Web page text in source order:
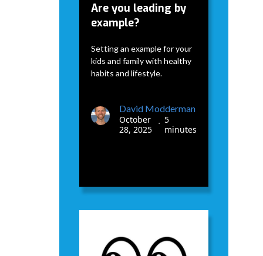
Are you leading by
example?
Setting an example for your
kids and family with healthy
habits and lifestyle.
David Modderman
October
28, 2025
•
5
minutes